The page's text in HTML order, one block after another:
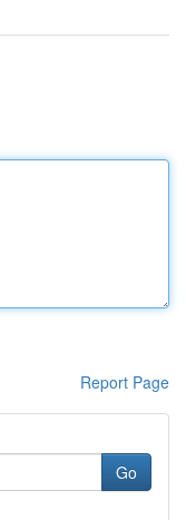
Report Page
Go